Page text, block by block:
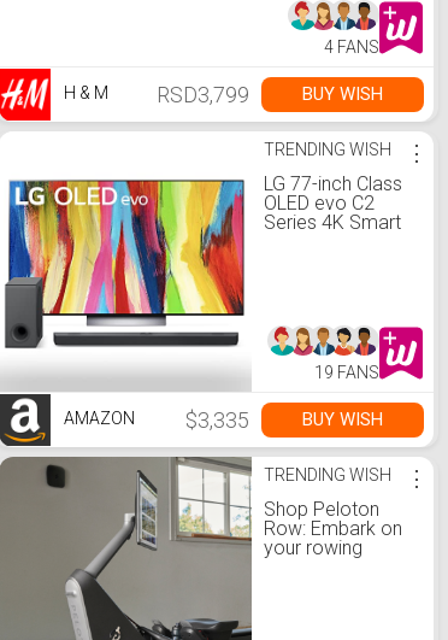
4 FANS
H & M RSD3,799 BUY WISH
TRENDING WISH
LG 77-inch Class
OLED evo C2
Series 4K Smart
w/Center Up-
Firing, Dolby
Atmos DTS:X,
Hi-Res Audio,
IMAX Enhanced
⋮
19 FANS
AMAZON $3,335 BUY WISH
TRENDING WISH
Shop Peloton
Row: Embark on
your rowing
⋮